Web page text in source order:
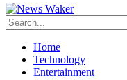
Home
Technology
Entertainment